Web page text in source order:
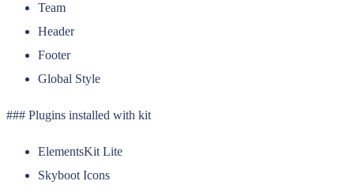
Team
Header
Footer
Global Style
### Plugins installed with kit
ElementsKit Lite
Skyboot Icons